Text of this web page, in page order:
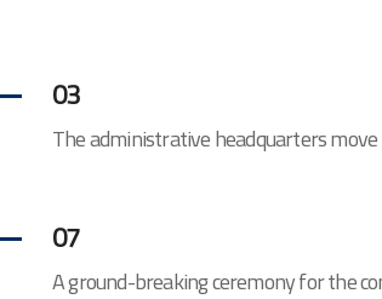
03
The administrative headquarters move
07
A ground-breaking ceremony for the